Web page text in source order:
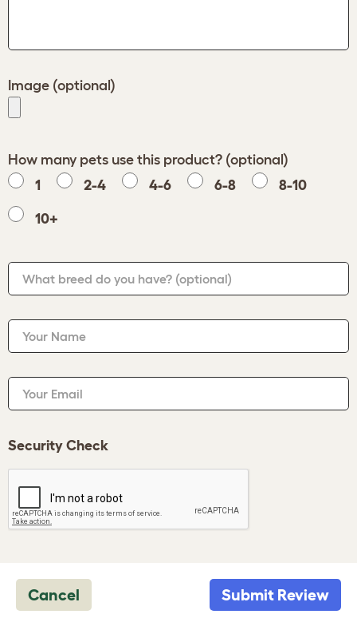
Image (optional)
How many pets use this product? (optional)
1
2-4 4-6 6-8 8-10
10+
What breed do you have? (optional)
Your Name
Your Email
Security Check
Cancel Submit Review